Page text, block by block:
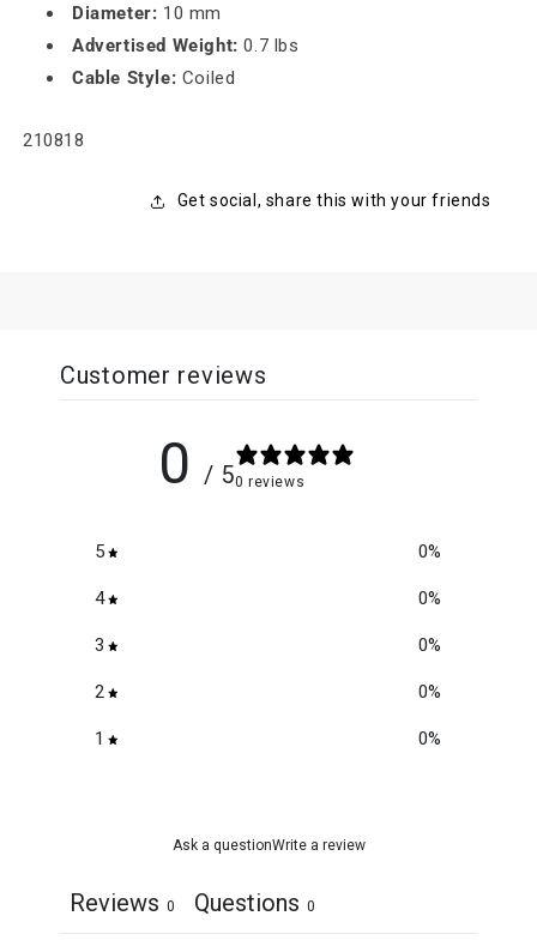
Diameter: 10 mm
Advertised Weight: 0.7 lbs
Cable Style: Coiled
SKU:
210818
Get social, share this with your friends
Customer reviews
0 / 50 reviews
5 0%
4 0%
3 0%
2 0%
1 0%
Ask a questionWrite a review
Reviews 0 Questions 0